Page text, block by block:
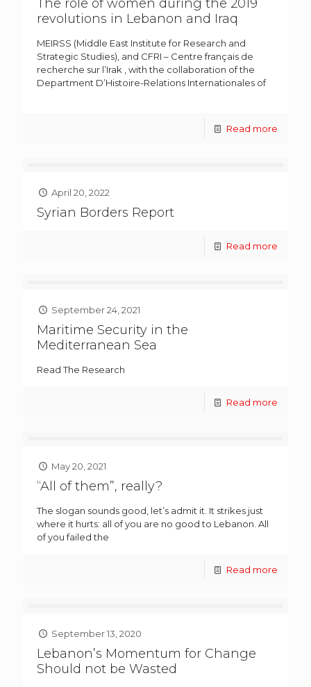
The role of women during the 2019
revolutions in Lebanon and Iraq
MEIRSS (Middle East Institute for Research and
Strategic Studies), and CFRI – Centre français de
recherche sur l’Irak , with the collaboration of the
Department D’Histoire-Relations Internationales of
Read more
April 20, 2022
Syrian Borders Report
Read more
September 24, 2021
Maritime Security in the
Mediterranean Sea
Read The Research
Read more
May 20, 2021
“All of them”, really?
The slogan sounds good, let’s admit it. It strikes just
where it hurts: all of you are no good to Lebanon. All
of you failed the
Read more
September 13, 2020
Lebanon’s Momentum for Change
Should not be Wasted